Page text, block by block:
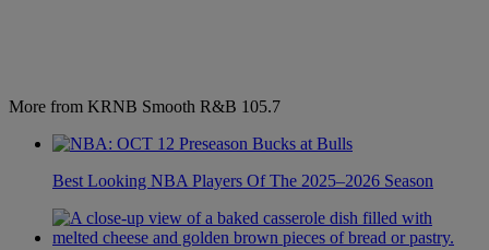
More from KRNB Smooth R&B 105.7
Best Looking NBA Players Of The 2025–2026 Season